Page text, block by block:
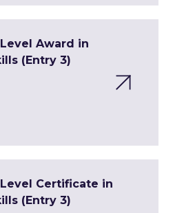
Award in
(Entry 3)
Level Certificate in
(Entry 3)